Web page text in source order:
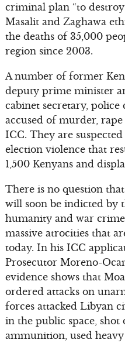
criminal plan “to
Masalit and Zaghawa
the deaths of 35,000
region since 2003.
A number of former
deputy prime minister
cabinet secretary, police
accused of murder,
ICC. They are
election violence that
1,500 Kenyans and
There is no question
will soon be indicted by
humanity and war
massive atrocities that
today. In his ICC
Prosecutor Moreno-
evidence shows that
ordered attacks on
forces attacked Libyan
in the public space,
ammunition, used